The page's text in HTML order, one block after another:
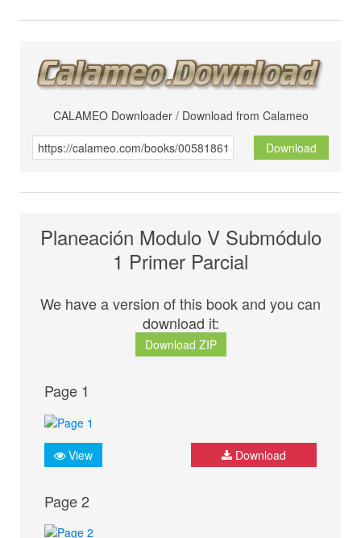
CALAMEO Downloader / Download from Calameo
Download
Planeación Modulo V Submódulo
1 Primer Parcial
We have a version of this book and you can
download it:
Download ZIP
Page 1
View Download
Page 2